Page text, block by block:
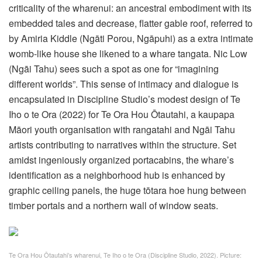
criticality of the wharenui: an ancestral embodiment with its
embedded tales and decrease, flatter gable roof, referred to
by Amiria Kiddle (Ngāti Porou, Ngāpuhi) as a extra intimate
womb-like house she likened to a whare tangata. Nic Low
(Ngāi Tahu) sees such a spot as one for “imagining
different worlds”. This sense of intimacy and dialogue is
encapsulated in Discipline Studio’s modest design of Te
Iho o te Ora (2022) for Te Ora Hou Ōtautahi, a kaupapa
Māori youth organisation with rangatahi and Ngāi Tahu
artists contributing to narratives within the structure. Set
amidst ingeniously organized portacabins, the whare’s
identification as a neighborhood hub is enhanced by
graphic ceiling panels, the huge tōtara hoe hung between
timber portals and a northern wall of window seats.
Te Ora Hou Ōtautahi’s wharenui, Te Iho o te Ora (Discipline Studio, 2022). Picture: